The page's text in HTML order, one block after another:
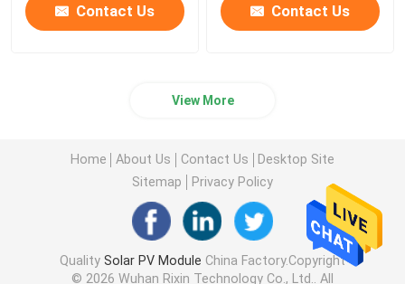
Contact Us Contact Us
View More
Home About Us Contact Us
Desktop Site
Sitemap
Privacy Policy
Quality Solar PV Module China Factory.Copyright
© 2026 Wuhan Rixin Technology Co., Ltd.. All